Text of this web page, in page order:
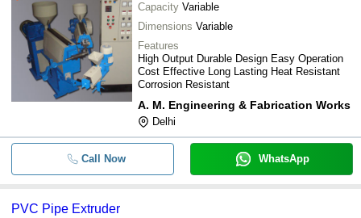
Capacity Variable
Dimensions Variable
Features
High Output Durable Design Easy Operation
Cost Effective Long Lasting Heat Resistant
Corrosion Resistant
A. M. Engineering & Fabrication Works
Delhi
Call Now WhatsApp
PVC Pipe Extruder